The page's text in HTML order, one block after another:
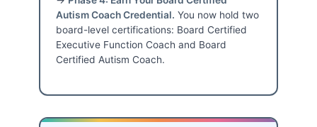
Autism Coach Credential. You now hold two
board-level certifications: Board Certified
Executive Function Coach and Board
Certified Autism Coach.